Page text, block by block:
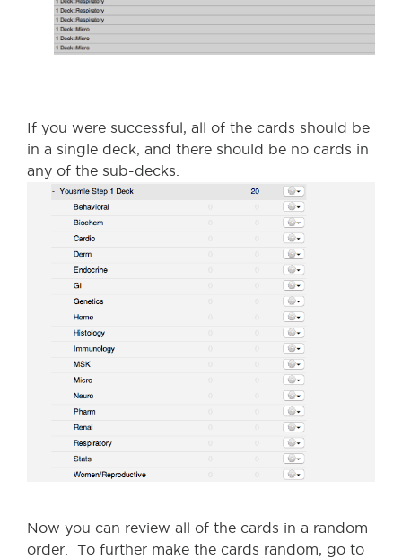
If you were successful, all of the cards should be
in a single deck, and there should be no cards in
any of the sub-decks.
Now you can review all of the cards in a random
order. To further make the cards random, go to